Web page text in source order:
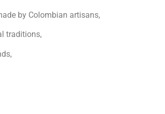
by Colombian artisans,
traditions,